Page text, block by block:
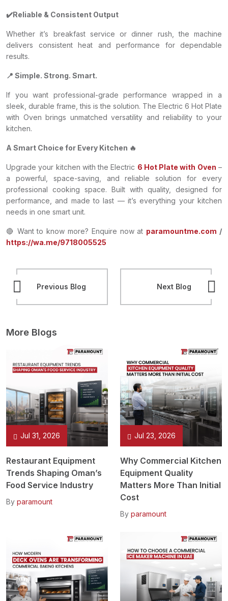
✔️Reliable & Consistent Output
Whether it’s breakfast service or dinner rush, the machine
delivers consistent heat and performance for dependable
results.
📍 Simple. Strong. Smart.
If you want professional-grade performance wrapped in a
sleek, durable frame, this is the solution. The Electric 6 Hot Plate
with Oven brings unmatched versatility and reliability to your
kitchen.
A Smart Choice for Every Kitchen 🔥
Upgrade your kitchen with the Electric 6 Hot Plate with Oven –
a powerful, space-saving, and reliable solution for every
professional cooking space. Built with quality, designed for
performance, and made to last — it’s everything your kitchen
needs in one smart unit.
🔴 Want to know more? Enquire now at paramountme.com /
https://wa.me/9718005525
Previous Blog Next Blog
More Blogs
Jul 31, 2026
Restaurant Equipment
Trends Shaping Oman’s
Food Service Industry
By paramount
Jul 23, 2026
Why Commercial Kitchen
Equipment Quality
Matters More Than Initial
Cost
By paramount